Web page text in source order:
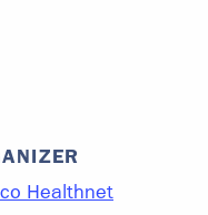
Healthnet